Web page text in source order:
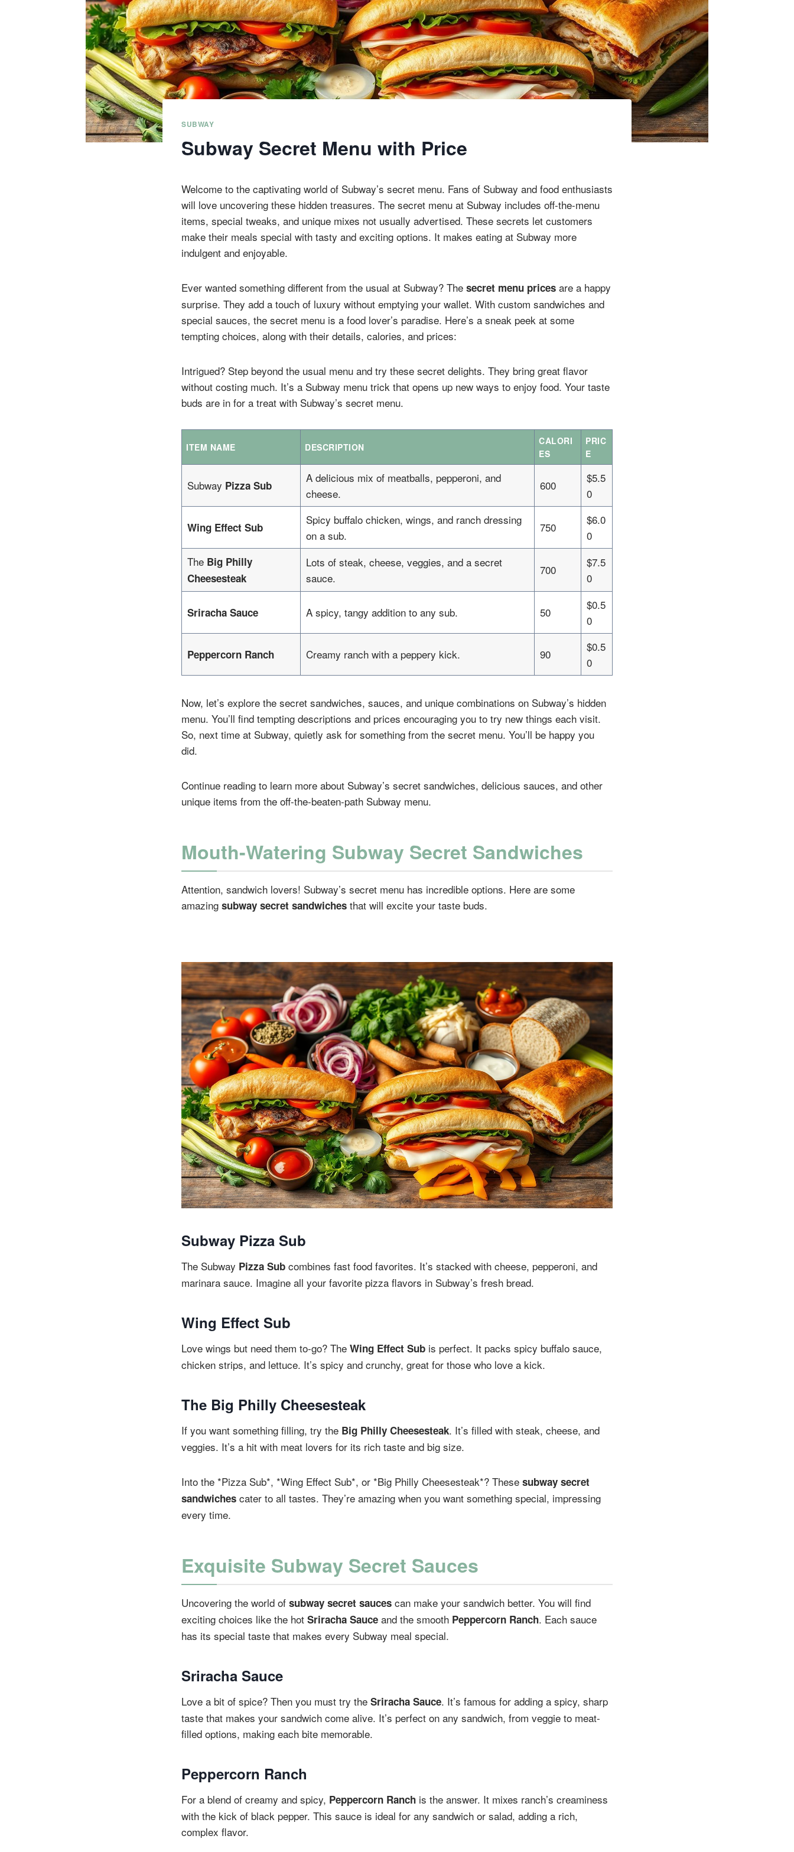
SUBWAY
Subway Secret Menu with Price
Welcome to the captivating world of Subway’s secret menu. Fans of Subway and food enthusiasts
will love uncovering these hidden treasures. The secret menu at Subway includes off-the-menu
items, special tweaks, and unique mixes not usually advertised. These secrets let customers
make their meals special with tasty and exciting options. It makes eating at Subway more
indulgent and enjoyable.
Ever wanted something different from the usual at Subway? The secret menu prices are a happy
surprise. They add a touch of luxury without emptying your wallet. With custom sandwiches and
special sauces, the secret menu is a food lover’s paradise. Here’s a sneak peek at some
tempting choices, along with their details, calories, and prices:
Intrigued? Step beyond the usual menu and try these secret delights. They bring great flavor
without costing much. It’s a Subway menu trick that opens up new ways to enjoy food. Your taste
buds are in for a treat with Subway’s secret menu.
ITEM NAME DESCRIPTION
CALORI
ES
PRIC
E
Subway Pizza Sub
A delicious mix of meatballs, pepperoni, and
cheese.
600
$5.5
0
Wing Effect Sub
Spicy buffalo chicken, wings, and ranch dressing
on a sub.
750
$6.0
0
The Big Philly
Cheesesteak
Lots of steak, cheese, veggies, and a secret
sauce.
700
$7.5
0
Sriracha Sauce A spicy, tangy addition to any sub. 50
$0.5
0
Peppercorn Ranch Creamy ranch with a peppery kick. 90
$0.5
0
Now, let’s explore the secret sandwiches, sauces, and unique combinations on Subway’s hidden
menu. You’ll find tempting descriptions and prices encouraging you to try new things each visit.
So, next time at Subway, quietly ask for something from the secret menu. You’ll be happy you
did.
Continue reading to learn more about Subway’s secret sandwiches, delicious sauces, and other
unique items from the off-the-beaten-path Subway menu.
Mouth-Watering Subway Secret Sandwiches
Attention, sandwich lovers! Subway’s secret menu has incredible options. Here are some
amazing subway secret sandwiches that will excite your taste buds.
Subway Pizza Sub
The Subway Pizza Sub combines fast food favorites. It’s stacked with cheese, pepperoni, and
marinara sauce. Imagine all your favorite pizza flavors in Subway’s fresh bread.
Wing Effect Sub
Love wings but need them to-go? The Wing Effect Sub is perfect. It packs spicy buffalo sauce,
chicken strips, and lettuce. It’s spicy and crunchy, great for those who love a kick.
The Big Philly Cheesesteak
If you want something filling, try the Big Philly Cheesesteak. It’s filled with steak, cheese, and
veggies. It’s a hit with meat lovers for its rich taste and big size.
Into the *Pizza Sub*, *Wing Effect Sub*, or *Big Philly Cheesesteak*? These subway secret
sandwiches cater to all tastes. They’re amazing when you want something special, impressing
every time.
Exquisite Subway Secret Sauces
Uncovering the world of subway secret sauces can make your sandwich better. You will find
exciting choices like the hot Sriracha Sauce and the smooth Peppercorn Ranch. Each sauce
has its special taste that makes every Subway meal special.
Sriracha Sauce
Love a bit of spice? Then you must try the Sriracha Sauce. It’s famous for adding a spicy, sharp
taste that makes your sandwich come alive. It’s perfect on any sandwich, from veggie to meat-
filled options, making each bite memorable.
Peppercorn Ranch
For a blend of creamy and spicy, Peppercorn Ranch is the answer. It mixes ranch’s creaminess
with the kick of black pepper. This sauce is ideal for any sandwich or salad, adding a rich,
complex flavor.